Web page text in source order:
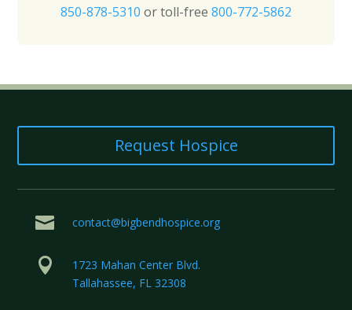
850-878-5310 or toll-free 800-772-5862
Request Hospice
 contact@bigbendhospice.org

1723 Mahan Center Blvd.
Tallahassee, FL 32308